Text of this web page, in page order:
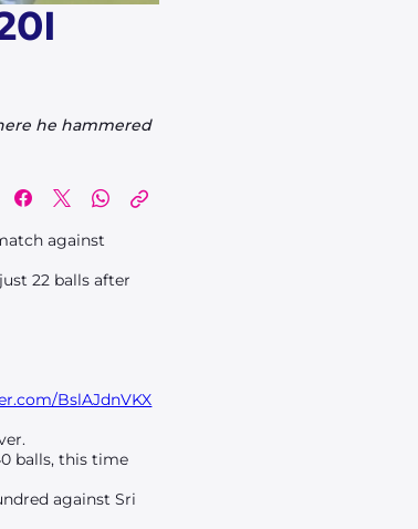
he hammered
against
22 balls after
BslAJdnVKX
balls, this time
against Sri